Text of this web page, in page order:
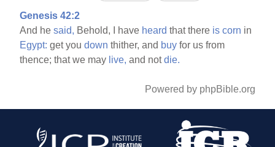
Genesis 42:2
And hesaid, Behold, I have heard that there is corn in
Egypt: get youdown thither, and buy for us from
thence; that we may live, and notdie.
Powered by phpBible.org